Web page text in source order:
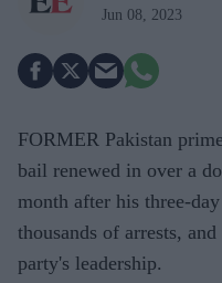
Jun 08, 2023
FORMER Pakistan
bail renewed in over a
month after his three-
thousands of arrests,
party's leadership.